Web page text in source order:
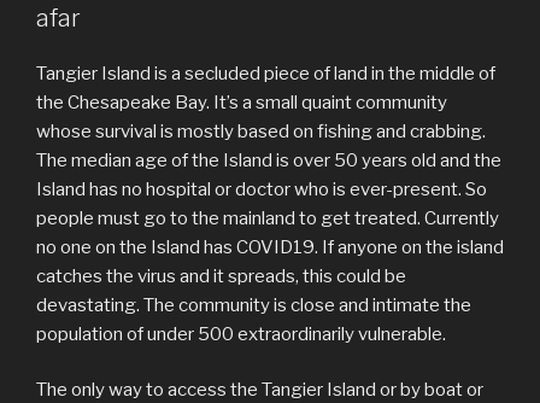
afar
Tangier Island is a secluded piece of land in the middle of
the Chesapeake Bay. It’s a small quaint community
whose survival is mostly based on fishing and crabbing.
The median age of the Island is over 50 years old and the
Island has no hospital or doctor who is ever-present. So
people must go to the mainland to get treated. Currently
no one on the Island has COVID19. If anyone on the island
catches the virus and it spreads, this could be
devastating. The community is close and intimate the
population of under 500 extraordinarily vulnerable.
The only way to access the Tangier Island or by boat or